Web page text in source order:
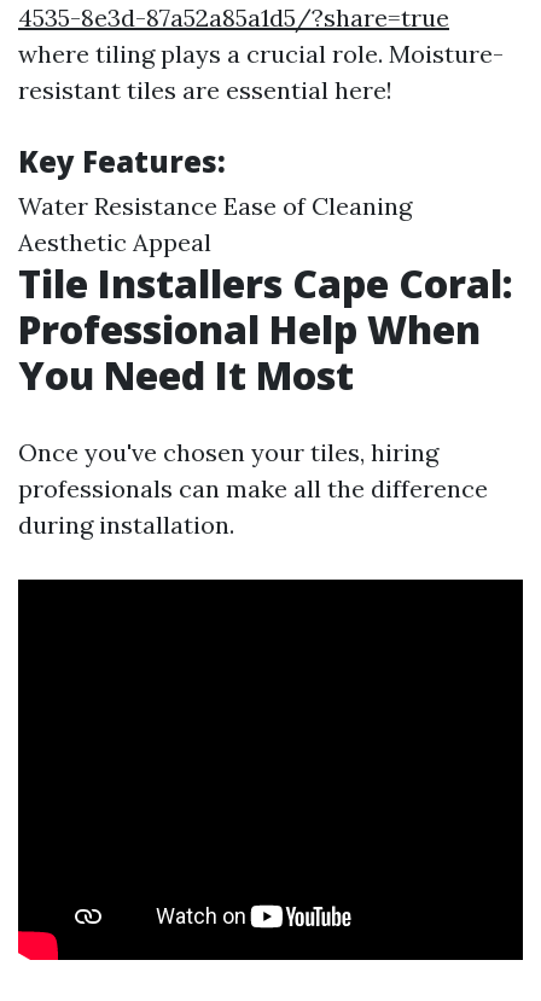
4535-8e3d-87a52a85a1d5/?share=true
where tiling plays a crucial role. Moisture-
resistant tiles are essential here!
Key Features:
Water Resistance Ease of Cleaning
Aesthetic Appeal
Tile Installers Cape Coral:
Professional Help When
You Need It Most
Once you've chosen your tiles, hiring
professionals can make all the difference
during installation.